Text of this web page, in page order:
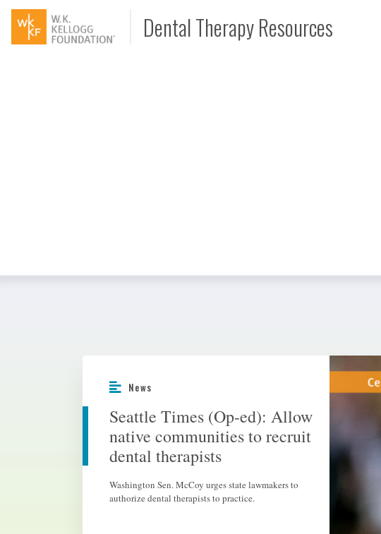
Dental Therapy Resources
Video
News
Seattle Times (Op-ed): Allow
native communities to recruit
dental therapists
Washington Sen. McCoy urges state lawmakers to
authorize dental therapists to practice.